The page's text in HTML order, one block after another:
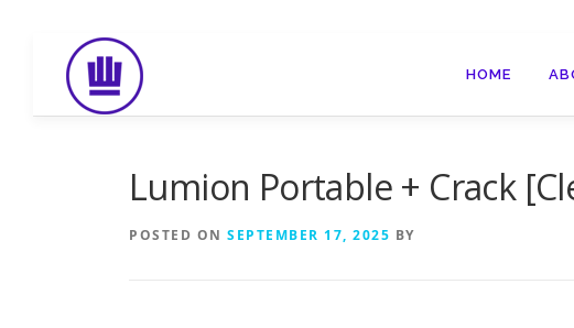
content
HOME
Lumion Portable + Crack
POSTED ON SEPTEMBER 17, 2025 BY